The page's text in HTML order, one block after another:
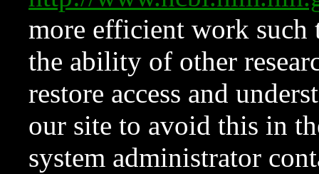
more efficient work such
the ability of other
restore access and
our site to avoid this in
system administrator